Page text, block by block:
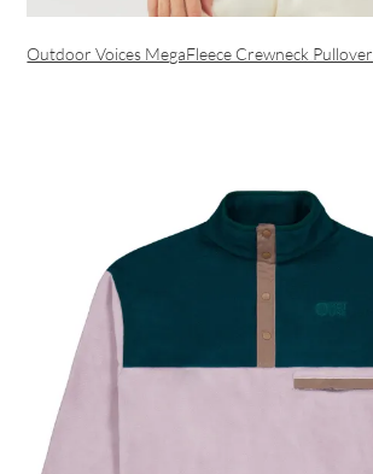
Outdoor Voices MegaFleece Crewneck Pullover